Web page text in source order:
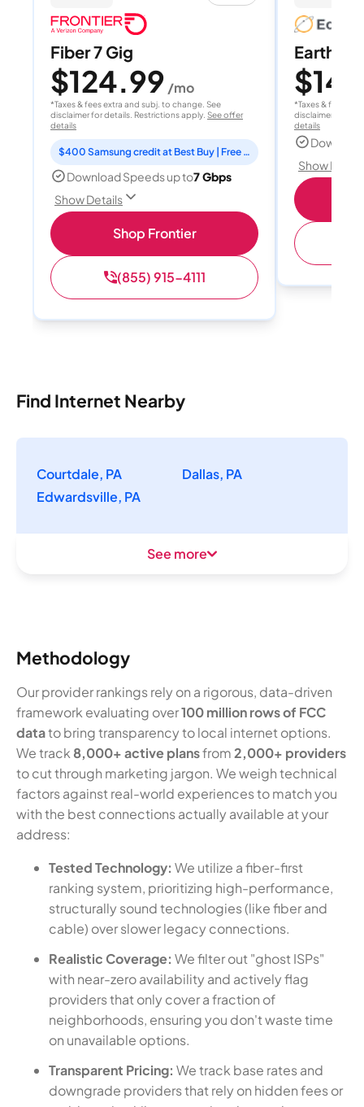
Fiber 7 Gig
$124.99 /mo
*Taxes & fees extra and subj. to change. See
disclaimer for details. Restrictions apply. See offer
details
$400 Samsung credit at Best Buy | Free Fox One for 3 months
Download Speeds up to7 Gbps
Show Details
Shop Frontier
(855) 915-4111
*Taxes & fees
disclaimer for
details
Show
Find Internet Nearby
Courtdale, PA
Dallas, PA
Edwardsville, PA
See more
Methodology
Our provider rankings rely on a rigorous, data-driven
framework evaluating over100 million rows of FCC
datato bring transparency to local internet options.
We track 8,000+ active plansfrom2,000+ providers
to cut through marketing jargon. We weigh technical
factors against real-world experiences to match you
with the best connections actually available at your
address:
Tested Technology: We utilize a fiber-first
ranking system, prioritizing high-performance,
structurally sound technologies (like fiber and
cable) over slower legacy connections.
Realistic Coverage: We filter out "ghost ISPs"
with near-zero availability and actively flag
providers that only cover a fraction of
neighborhoods, ensuring you don't waste time
on unavailable options.
Transparent Pricing: We track base rates and
downgrade providers that rely on hidden fees or